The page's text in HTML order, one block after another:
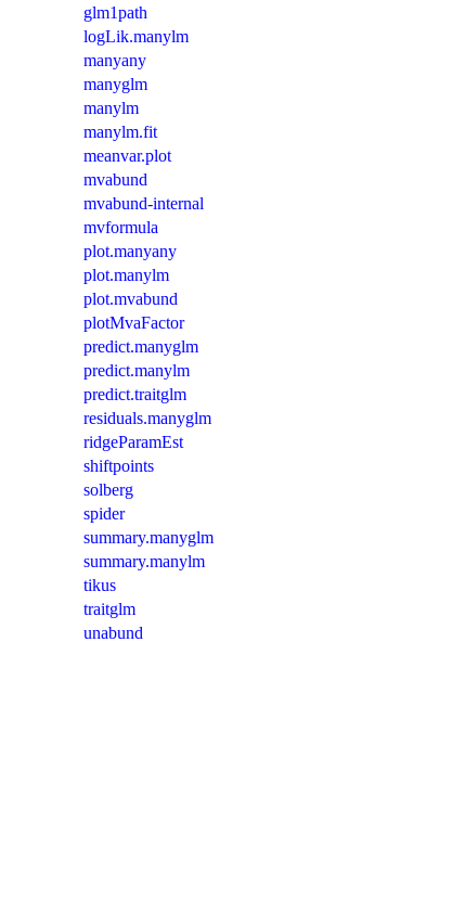
glm1path
logLik.manylm
manyany
manyglm
manylm
manylm.fit
meanvar.plot
mvabund
mvabund-internal
mvformula
plot.manyany
plot.manylm
plot.mvabund
plotMvaFactor
predict.manyglm
predict.manylm
predict.traitglm
residuals.manyglm
ridgeParamEst
shiftpoints
solberg
spider
summary.manyglm
summary.manylm
tikus
traitglm
unabund